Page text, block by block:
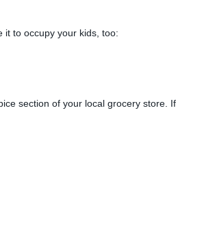
it to occupy your kids, too:
section of your local grocery store. If